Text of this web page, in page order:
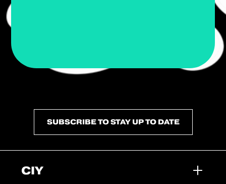
SUBSCRIBE TO STAY UP TO DATE
CIY